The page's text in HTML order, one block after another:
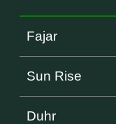
Fajar
Sun Rise
Duhr